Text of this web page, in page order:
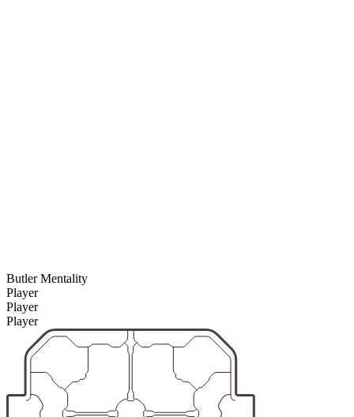
Butler Mentality
Player
Player
Player